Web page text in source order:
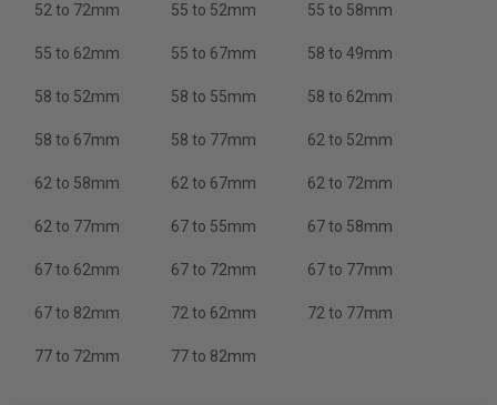
52 to 72mm 55 to 52mm 55 to 58mm
55 to 62mm 55 to 67mm 58 to 49mm
58 to 52mm 58 to 55mm 58 to 62mm
58 to 67mm 58 to 77mm 62 to 52mm
62 to 58mm 62 to 67mm 62 to 72mm
62 to 77mm 67 to 55mm 67 to 58mm
67 to 62mm 67 to 72mm 67 to 77mm
67 to 82mm 72 to 62mm 72 to 77mm
77 to 72mm 77 to 82mm